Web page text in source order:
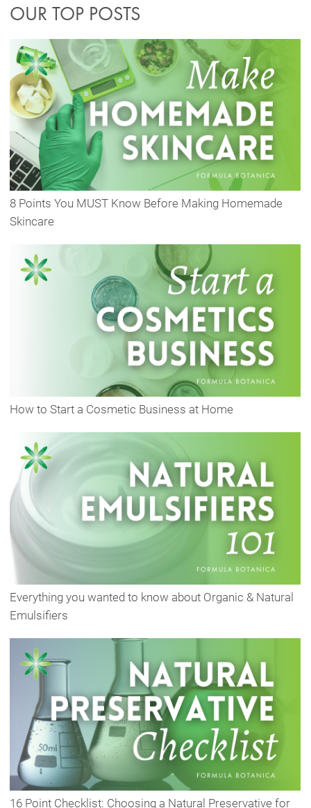
OUR TOP POSTS
8 Points You MUST Know Before Making Homemade
Skincare
How to Start a Cosmetic Business at Home
Everything you wanted to know about Organic & Natural
Emulsifiers
16 Point Checklist: Choosing a Natural Preservative for